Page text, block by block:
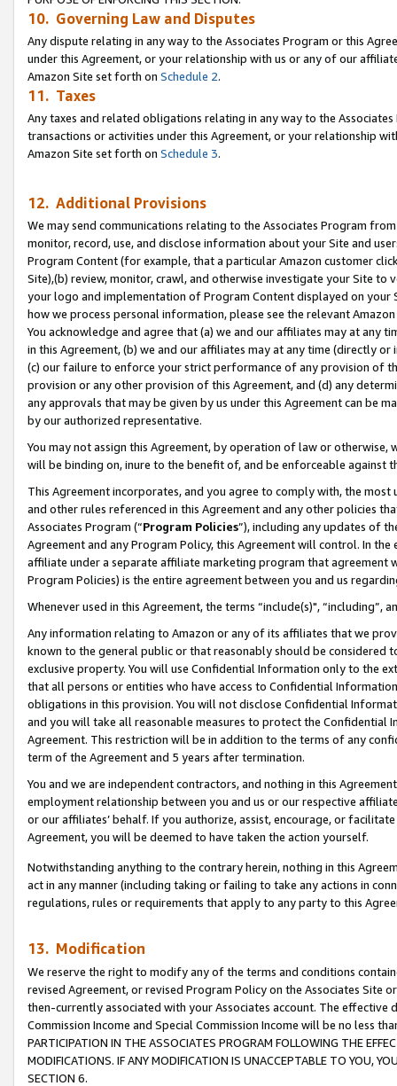
10. Governing Law and Disputes
Any dispute relating in any way to the Associates Program or this
under this Agreement, or your relationship with us or any of our
Amazon Site set forth on Schedule 2.
11. Taxes
Any taxes and related obligations relating in any way to the
transactions or activities under this Agreement, or your relationship
Amazon Site set forth on Schedule 3.
12. Additional Provisions
We may send communications relating to the Associates Program
monitor, record, use, and disclose information about your Site and
Program Content (for example, that a particular Amazon customer
Site),(b) review, monitor, crawl, and otherwise investigate your Site
your logo and implementation of Program Content displayed on
how we process personal information, please see the relevant
You acknowledge and agree that (a) we and our affiliates may at
in this Agreement, (b) we and our affiliates may at any time (directly
(c) our failure to enforce your strict performance of any provision of
provision or any other provision of this Agreement, and (d) any
any approvals that may be given by us under this Agreement can be
by our authorized representative.
You may not assign this Agreement, by operation of law or
will be binding on, inure to the benefit of, and be enforceable against
This Agreement incorporates, and you agree to comply with, the
and other rules referenced in this Agreement and any other policies
Associates Program (“Program Policies”), including any updates of
Agreement and any Program Policy, this Agreement will control. In
affiliate under a separate affiliate marketing program that agreement
Program Policies) is the entire agreement between you and us
Whenever used in this Agreement, the terms “include(s)",
Any information relating to Amazon or any of its affiliates that we
known to the general public or that reasonably should be considered
exclusive property. You will use Confidential Information only to the
that all persons or entities who have access to Confidential
obligations in this provision. You will not disclose Confidential
and you will take all reasonable measures to protect the Confidential
Agreement. This restriction will be in addition to the terms of any
term of the Agreement and 5 years after termination.
You and we are independent contractors, and nothing in this
employment relationship between you and us or our respective
or our affiliates’ behalf. If you authorize, assist, encourage, or
Agreement, you will be deemed to have taken the action yourself.
Notwithstanding anything to the contrary herein, nothing in this
act in any manner (including taking or failing to take any actions in
regulations, rules or requirements that apply to any party to this
13. Modification
We reserve the right to modify any of the terms and conditions
revised Agreement, or revised Program Policy on the Associates
then-currently associated with your Associates account. The
Commission Income and Special Commission Income will be no less
PARTICIPATION IN THE ASSOCIATES PROGRAM FOLLOWING THE
MODIFICATIONS. IF ANY MODIFICATION IS UNACCEPTABLE TO YOU,
SECTION 6.